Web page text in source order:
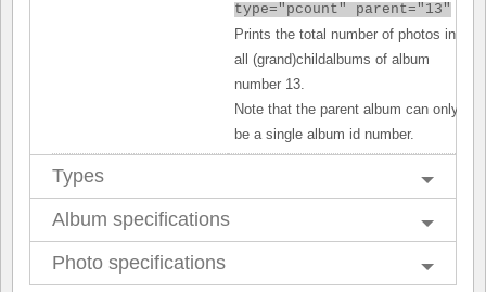
type="pcount" parent="13"
Prints the total number of photos in
all (grand)childalbums of album
number 13.
Note that the parent album can only
be a single album id number.
Types
Album specifications
Photo specifications